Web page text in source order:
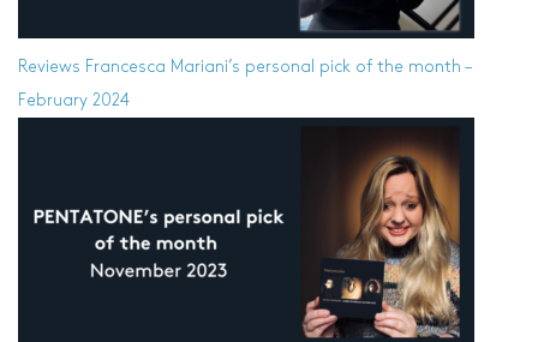
Reviews Francesca Mariani’s personal pick of the month –
February 2024